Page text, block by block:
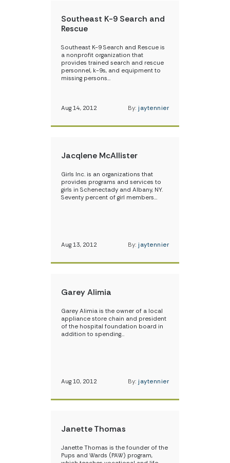
Southeast K-9 Search and
Rescue
Southeast K-9 Search and Rescue is
a nonprofit organization that
provides trained search and rescue
personnel, k-9s, and equipment to
missing persons…
Aug 14, 2012 By: jaytennier
Jacqlene McAllister
Girls Inc. is an organizations that
provides programs and services to
girls in Schenectady and Albany, NY.
Seventy percent of girl members…
Aug 13, 2012 By: jaytennier
Garey Alimia
Garey Alimia is the owner of a local
appliance store chain and president
of the hospital foundation board in
addition to spending…
Aug 10, 2012 By: jaytennier
Janette Thomas
Janette Thomas is the founder of the
Pups and Wards (PAW) program,